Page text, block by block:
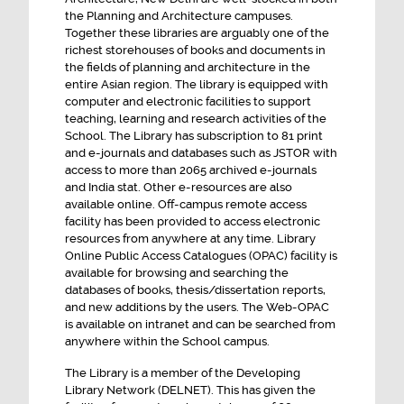
Integrated Semester Master in Planning
NOTICE INVITING TENDER FOR BUS last date
27th July 2026
ENGAGEMENT OF SENIOR ADMINISTRATIVE
OFFICER CONSULTANT ON CONTRACTUAL
BASIS
the Planning and Architecture campuses.
Together these libraries are arguably one of the
richest storehouses of books and documents in
the fields of planning and architecture in the
entire Asian region. The library is equipped with
computer and electronic facilities to support
teaching, learning and research activities of the
School. The Library has subscription to 81 print
and e-journals and databases such as JSTOR with
access to more than 2065 archived e-journals
and India stat. Other e-resources are also
available online. Off-campus remote access
facility has been provided to access electronic
resources from anywhere at any time. Library
Online Public Access Catalogues (OPAC) facility is
available for browsing and searching the
databases of books, thesis/dissertation reports,
and new additions by the users. The Web-OPAC
is available on intranet and can be searched from
anywhere within the School campus.
The Library is a member of the Developing
Library Network (DELNET). This has given the